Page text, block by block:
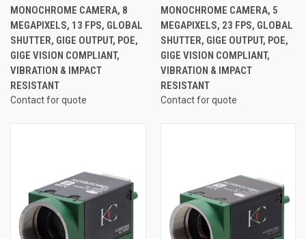
MONOCHROME CAMERA, 8
MEGAPIXELS, 13 FPS, GLOBAL
SHUTTER, GIGE OUTPUT, POE,
GIGE VISION COMPLIANT,
VIBRATION & IMPACT
RESISTANT
Contact for quote
MONOCHROME CAMERA, 5
MEGAPIXELS, 23 FPS, GLOBAL
SHUTTER, GIGE OUTPUT, POE,
GIGE VISION COMPLIANT,
VIBRATION & IMPACT
RESISTANT
Contact for quote